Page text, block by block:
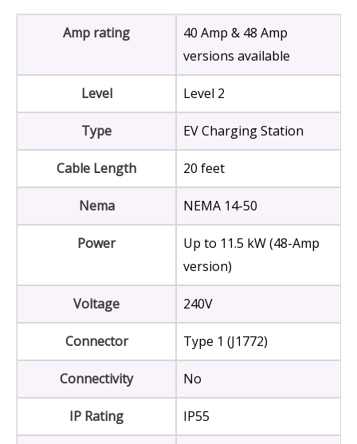
Amp rating
40 Amp & 48 Amp
versions available
Level Level 2
Type EV Charging Station
Cable Length 20 feet
Nema NEMA 14-50
Power
Up to 11.5 kW (48-Amp
version)
Voltage 240V
Connector Type 1 (J1772)
Connectivity No
IP Rating IP55